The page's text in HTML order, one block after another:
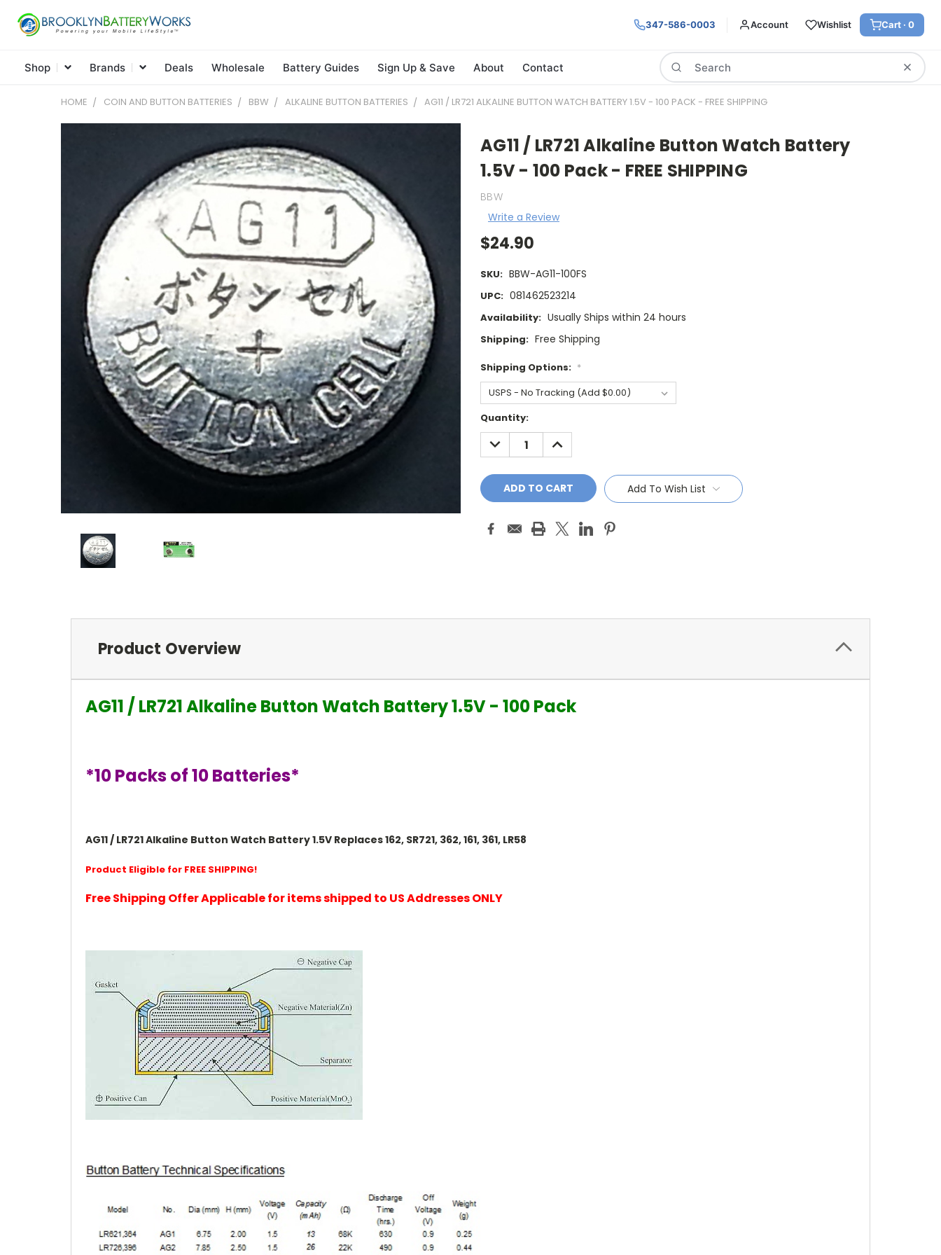
347-586-0003 Account Wishlist Cart · 0
Shop Brands Deals Wholesale Battery Guides Sign Up & Save About Contact
Search
HOME COIN AND BUTTON BATTERIES BBW ALKALINE BUTTON BATTERIES AG11 / LR721 ALKALINE BUTTON WATCH BATTERY 1.5V - 100 PACK - FREE SHIPPING
AG11 / LR721 Alkaline Button Watch Battery
1.5V - 100 Pack - FREE SHIPPING
BBW
Write a Review
$24.90
SKU: BBW-AG11-100FS
UPC: 081462523214
Availability: Usually Ships within 24 hours
Shipping: Free Shipping
Shipping Options: *
Current
Stock:
Quantity:
DECREASE
QUANTITY:
INCREASE
QUANTITY:
Add To Wish List
Product Overview
AG11 / LR721 Alkaline Button Watch Battery 1.5V - 100 Pack
*10 Packs of 10 Batteries*
AG11 / LR721 Alkaline Button Watch Battery 1.5V Replaces 162, SR721, 362, 161, 361, LR58
Product Eligible for FREE SHIPPING!
Free Shipping Offer Applicable for items shipped to US Addresses ONLY